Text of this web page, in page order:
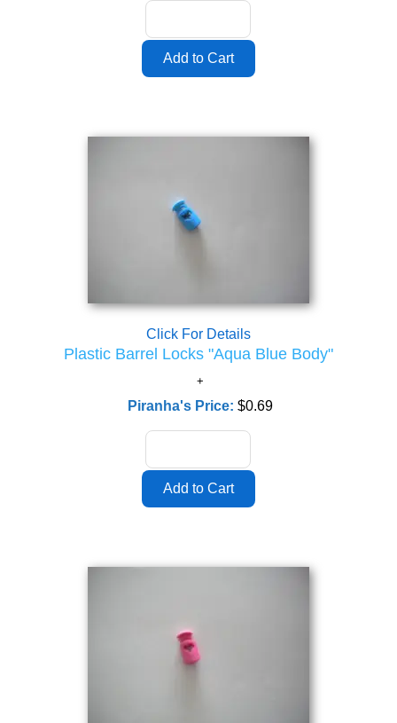
Click For Details
Plastic Barrel Locks "Aqua Blue Body"
Piranha's Price: $0.69